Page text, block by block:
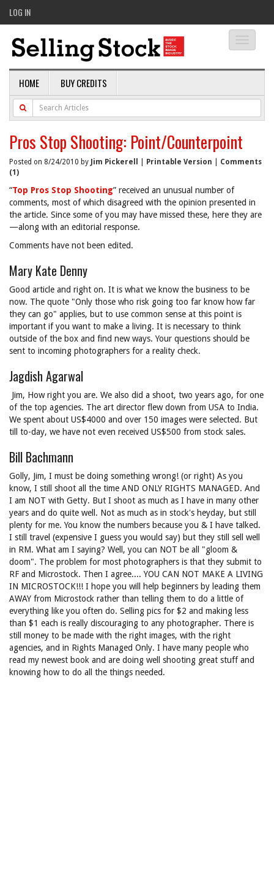
LOG IN
HOME BUY CREDITS
Pros Stop Shooting: Point/Counterpoint
Posted on 8/24/2010 by Jim Pickerell Printable Version
Comments
(1)
“Top Pros Stop Shooting” received an unusual number of
comments, most of which disagreed with the opinion presented in
the article. Since some of you may have missed these, here they are
—along with an editorial response.
Comments have not been edited.
Mary Kate Denny
Good article and right on. It is what we know the business to be
now. The quote "Only those who risk going too far know how far
they can go" applies, but to use common sense at this point is
important if you want to make a living. It is necessary to think
outside of the box and find new ways. Your questions should be
sent to incoming photographers for a reality check.
Jagdish Agarwal
Jim, How right you are. We also did a shoot, two years ago, for one
of the top agencies. The art director flew down from USA to India.
We spent about US$4000 and over 150 images were selected. But
till to-day, we have not even received US$500 from stock sales.
Bill Bachmann
Golly, Jim, I must be doing something wrong! (or right) As you
know, I still shoot all the time AND ONLY RIGHTS MANAGED. And
I am NOT with Getty. But I shoot as much as I have in many other
years and do quite well. Not as much as in stock's heyday, but still
plenty for me. You know the numbers because you & I have talked.
I still travel (expensive I guess you would say) but they still sell well
in RM. What am I saying? Well, you can NOT be all "gloom &
doom". The problem for most photographers is that they submit to
RF and Microstock. Then I agree.... YOU CAN NOT MAKE A LIVING
IN MICROSTOCK!!! I hope you will help beginners by leading them
AWAY from Microstock rather than telling them to do a little of
everything like you often do. Selling pics for $2 and making less
than $1 each is really discouraging to any photographer. There is
still money to be made with the right images, with the right
agencies, and in Rights Managed Only. I have many people who
read my newest book and are doing well shooting great stuff and
knowing how to do all the things needed.